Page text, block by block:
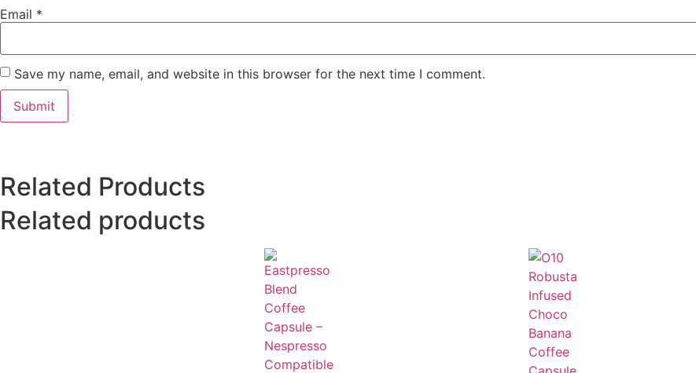
Email *
Save my name, email, and website in this browser for the next time I comment.
Related Products
Related products